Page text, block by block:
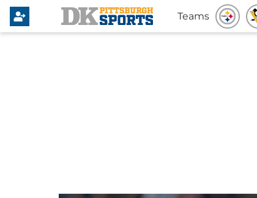
Teams